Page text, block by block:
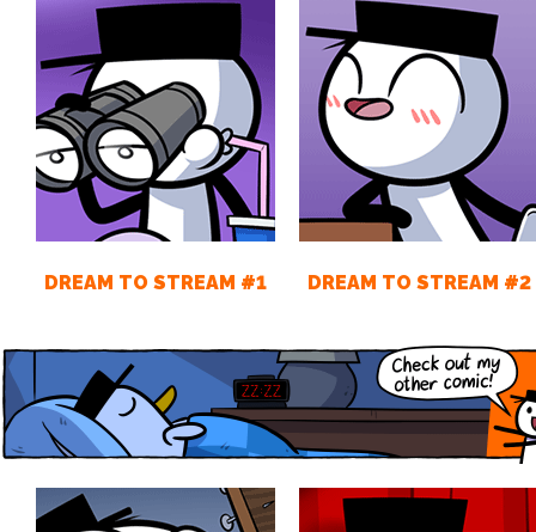
DREAM TO STREAM #1 DREAM TO STREAM #2